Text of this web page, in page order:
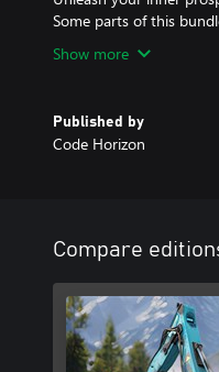
Some parts of this
Show more
Published by
Code Horizon
Compare